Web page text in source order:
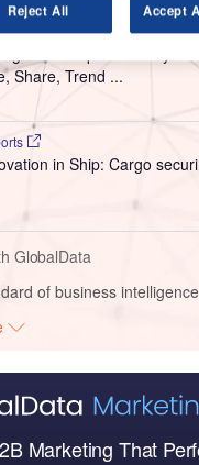
Share, Trend ...
in Ship: Cargo
GlobalData
of business
Marketing That
Reject All Accept